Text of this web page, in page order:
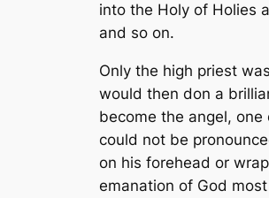
into the Holy of Holies
and so on.
Only the high priest
would then don a
become the angel, one
could not be
on his forehead or
emanation of God